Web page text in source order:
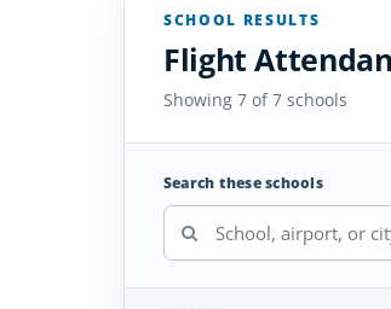
SCHOOL RESULTS
Flight
Showing 7 of 7 schools
Search these schools